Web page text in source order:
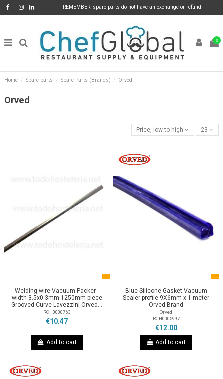
REMEMBER: spare parts do not have an exchange or refund
0
Home Spare parts Spare Parts (Brands) Orved
Orved
Price, low to high 23
Welding wire Vacuum Packer -
width 3.5x0.3mm 1250mm piece
Grooved Curve Lavezzini Orved...
RCH0000763
€10.47
Add to cart
Blue Silicone Gasket Vacuum
Sealer profile 9X6mm x 1 meter
Orved Brand
Orved
RCH0005997
€12.00
Add to cart